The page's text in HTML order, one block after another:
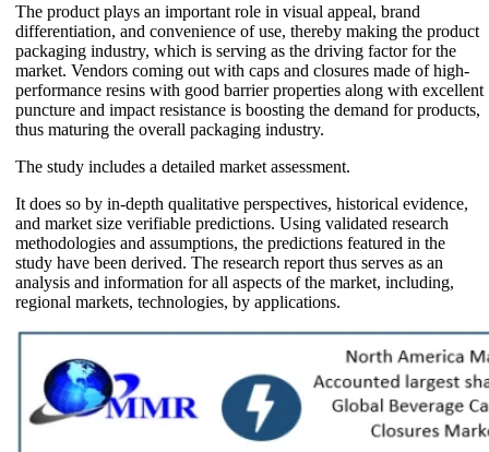
The product plays an important role in visual appeal, brand
differentiation, and convenience of use, thereby making the product
packaging industry, which is serving as the driving factor for the
market. Vendors coming out with caps and closures made of high-
performance resins with good barrier properties along with excellent
puncture and impact resistance is boosting the demand for products,
thus maturing the overall packaging industry.
The study includes a detailed market assessment.
It does so by in-depth qualitative perspectives, historical evidence,
and market size verifiable predictions. Using validated research
methodologies and assumptions, the predictions featured in the
study have been derived. The research report thus serves as an
analysis and information for all aspects of the market, including,
regional markets, technologies, by applications.